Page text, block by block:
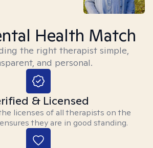
Health Match
the right therapist simple,
and personal.
& Licensed
licenses of all therapists on the
they are in good standing.